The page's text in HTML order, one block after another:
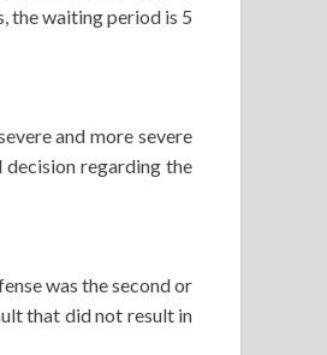
the waiting period is 5
and more severe
regarding the
was the second or
that did not result in